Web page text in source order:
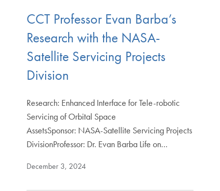
CCT Professor Evan Barba’s
Research with the NASA-
Satellite Servicing Projects
Division
Research: Enhanced Interface for Tele-robotic
Servicing of Orbital Space
AssetsSponsor: NASA-Satellite Servicing Projects
DivisionProfessor: Dr. Evan Barba Life on…
December 3, 2024